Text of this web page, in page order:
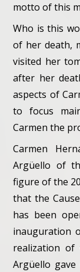
motto of this
Who is this
of her death,
visited her
after her
aspects of
to focus
Carmen the
Carmen
Argüello of
figure of the
that the
has been
inauguration
realization of
Argüello